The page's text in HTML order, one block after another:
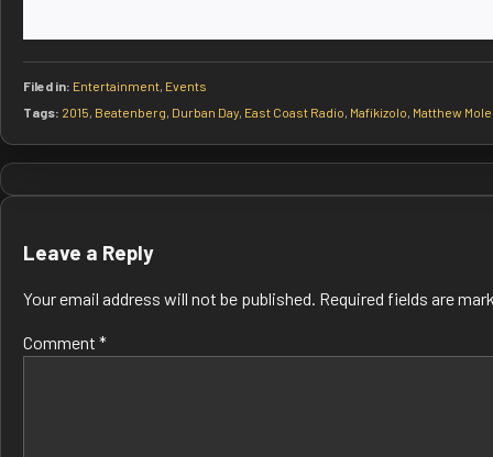
Filed in: Entertainment, Events
Tags: 2015, Beatenberg, Durban Day, East Coast Radio, Mafikizolo, Matthew Mole
Post
Leave a Reply
Your email address will not be published. Required fields are
Comment *